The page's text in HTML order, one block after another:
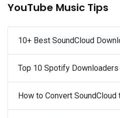
YouTube Music Tips
10+ Best SoundCloud
Top 10 Spotify
How to Convert